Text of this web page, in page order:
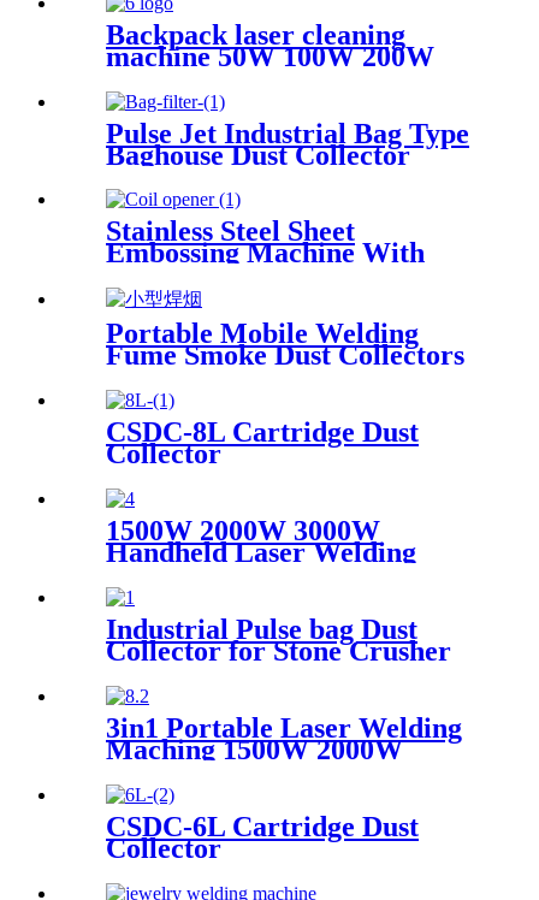
Backpack laser cleaning
machine 50W 100W 200W
generator portable rust
removal machine for metal
wood
Pulse Jet Industrial Bag Type
Baghouse Dust Collector
Stainless Steel Sheet
Embossing Machine With
Portable Mobile Welding
Fume Smoke Dust Collectors
CSDC-8L Cartridge Dust
Collector
1500W 2000W 3000W
Handheld Laser Welding
welder for welding metal
carbon steel brass
Industrial Pulse bag Dust
Collector for Stone Crusher
3in1 Portable Laser Welding
Maching 1500W 2000W
3000W stainless steel
aluminium lazer welding weld
mini fiber
CSDC-6L Cartridge Dust
Collector